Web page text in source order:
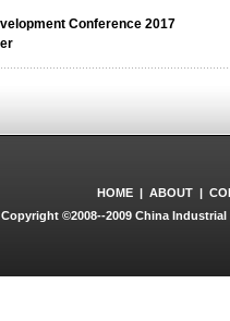
Conference 2017
HOME | ABOUT |
Copyright ©2008--2009 China